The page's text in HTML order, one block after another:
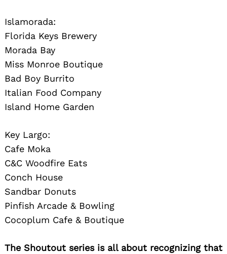
Islamorada:
Florida Keys Brewery
Morada Bay
Miss Monroe Boutique
Bad Boy Burrito
Italian Food Company
Island Home Garden
Key Largo:
Cafe Moka
C&C Woodfire Eats
Conch House
Sandbar Donuts
Pinfish Arcade & Bowling
Cocoplum Cafe & Boutique
The Shoutout series is all about recognizing that